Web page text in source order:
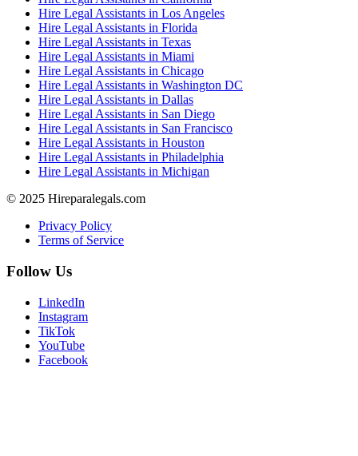
Hire Legal Assistants in Los Angeles
Hire Legal Assistants in Florida
Hire Legal Assistants in Texas
Hire Legal Assistants in Miami
Hire Legal Assistants in Chicago
Hire Legal Assistants in Washington DC
Hire Legal Assistants in Dallas
Hire Legal Assistants in San Diego
Hire Legal Assistants in San Francisco
Hire Legal Assistants in Houston
Hire Legal Assistants in Philadelphia
Hire Legal Assistants in Michigan
© 2025 Hireparalegals.com
Privacy Policy
Terms of Service
Follow Us
LinkedIn
Instagram
TikTok
YouTube
Facebook